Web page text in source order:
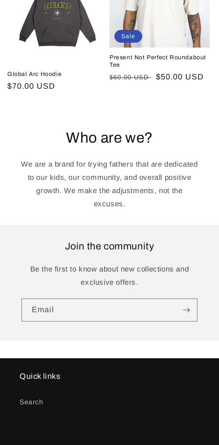
Global Arc Hoodie
Regular
$70.00 USD
Sale
Present Not Perfect Roundabout
Tee
Regular
$60.00 USD
Sale
$50.00 USD
Who are we?
We are a brand for trying fathers that are dedicated
to our kids, our community, and overall positive
growth. We make the adjustments, not the
excuses.
Join the community
Be the first to know about new collections and
exclusive offers.
Email
Quick links
Search